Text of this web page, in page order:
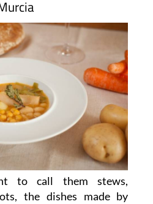
to call them stews,
the dishes made by